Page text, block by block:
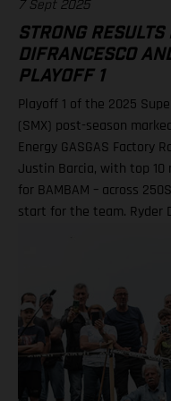
7 Sept 2025
STRONG RESULTS
DIFRANCESCO
PLAYOFF 1
Playoff 1 of the 2025
(SMX) post-season
Energy GASGAS Factory
Justin Barcia, with top 10
for BAMBAM – across
start for the team. Ryder
Factory Edition, talented
ninth and went on to
on what was an ultra-
in North Carolina. Due
in the region, delays